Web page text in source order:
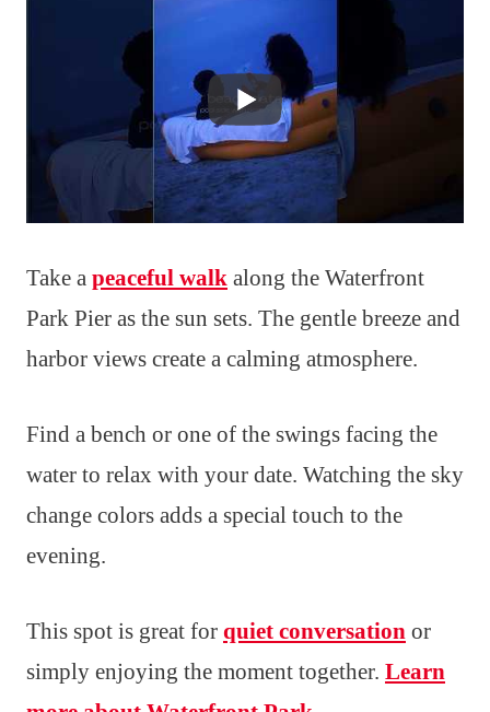
Take a peaceful walk along the Waterfront
Park Pier as the sun sets. The gentle breeze and
harbor views create a calming atmosphere.
Find a bench or one of the swings facing the
water to relax with your date. Watching the sky
change colors adds a special touch to the
evening.
This spot is great for quiet conversation or
simply enjoying the moment together. Learn